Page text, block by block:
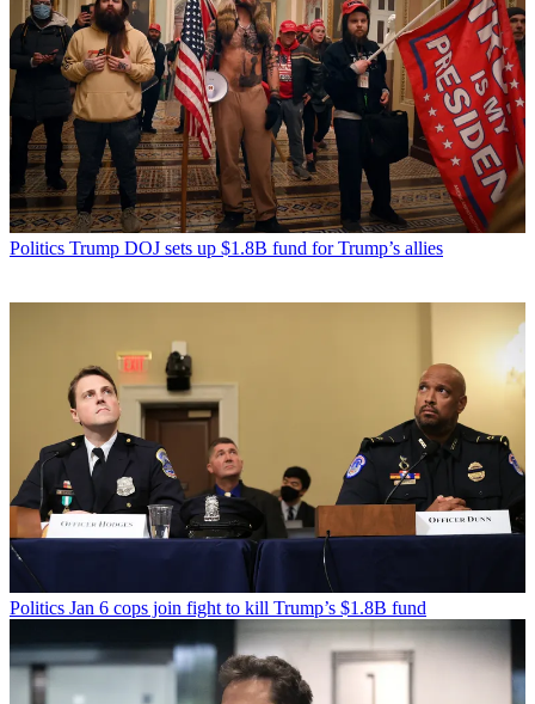
Politics Trump DOJ sets up $1.8B fund for Trump’s allies
Politics Jan 6 cops join fight to kill Trump’s $1.8B fund